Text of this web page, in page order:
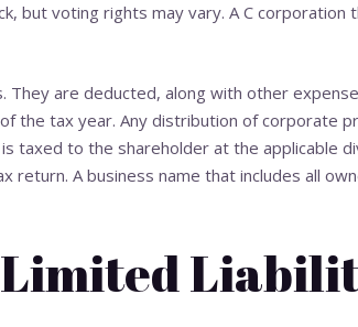
but voting rights may vary. A C corporation
They are deducted, along with other
the tax year. Any distribution of corporate
taxed to the shareholder at the applicable
A business name that includes all